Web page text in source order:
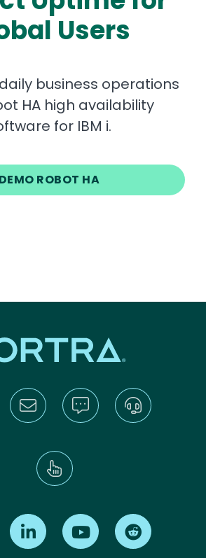
Uptime for
Users
business operations
HA high availability
ROBOT HA
us on X Find us on LinkedInFind us on YoutubeFind us on